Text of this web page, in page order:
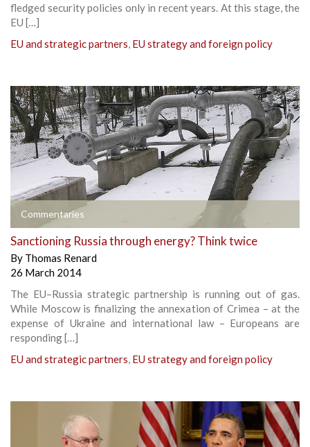
fledged security policies only in recent years. At this stage, the
EU […]
EU and strategic partners, EU strategy and foreign policy
Commentaries
Sanctioning Russia through energy? Think twice
By Thomas Renard
26 March 2014
The EU–Russia strategic partnership is running out of gas.
While Moscow is finalizing the annexation of Crimea – at the
expense of Ukraine and international law – Europeans are
responding […]
EU and strategic partners, EU strategy and foreign policy